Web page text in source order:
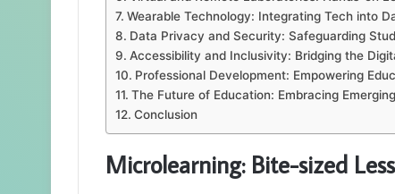
Wearable Technology: Integrating Tech into
Data Privacy and Security: Safeguarding
Accessibility and Inclusivity: Bridging the
Professional Development: Empowering
The Future of Education: Embracing
Conclusion
Microlearning: Bite-sized